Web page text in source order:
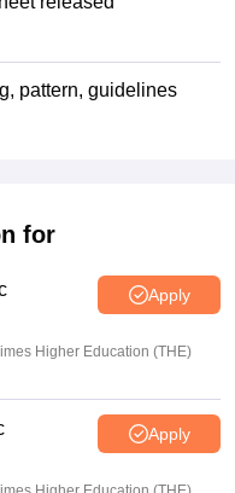
pattern, guidelines
for
Apply
Higher Education (THE)
Apply